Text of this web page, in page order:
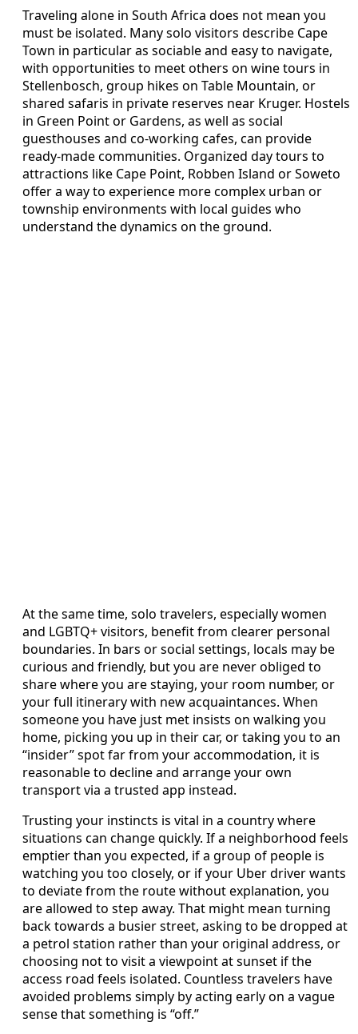
Traveling alone in South Africa does not mean you
must be isolated. Many solo visitors describe Cape
Town in particular as sociable and easy to navigate,
with opportunities to meet others on wine tours in
Stellenbosch, group hikes on Table Mountain, or
shared safaris in private reserves near Kruger. Hostels
in Green Point or Gardens, as well as social
guesthouses and co-working cafes, can provide
ready-made communities. Organized day tours to
attractions like Cape Point, Robben Island or Soweto
offer a way to experience more complex urban or
township environments with local guides who
understand the dynamics on the ground.
At the same time, solo travelers, especially women
and LGBTQ+ visitors, benefit from clearer personal
boundaries. In bars or social settings, locals may be
curious and friendly, but you are never obliged to
share where you are staying, your room number, or
your full itinerary with new acquaintances. When
someone you have just met insists on walking you
home, picking you up in their car, or taking you to an
“insider” spot far from your accommodation, it is
reasonable to decline and arrange your own
transport via a trusted app instead.
Trusting your instincts is vital in a country where
situations can change quickly. If a neighborhood feels
emptier than you expected, if a group of people is
watching you too closely, or if your Uber driver wants
to deviate from the route without explanation, you
are allowed to step away. That might mean turning
back towards a busier street, asking to be dropped at
a petrol station rather than your original address, or
choosing not to visit a viewpoint at sunset if the
access road feels isolated. Countless travelers have
avoided problems simply by acting early on a vague
sense that something is “off.”